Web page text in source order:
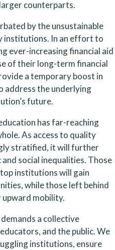
counterparts.
by the unsustainable
institutions. In an effort to
ever-increasing financial aid
of their long-term financial
a temporary boost in
address the underlying
future.
has far-reaching
As access to quality
stratified, it will further
social inequalities. Those
institutions will gain
while those left behind
mobility.
a collective
and the public. We
institutions, ensure